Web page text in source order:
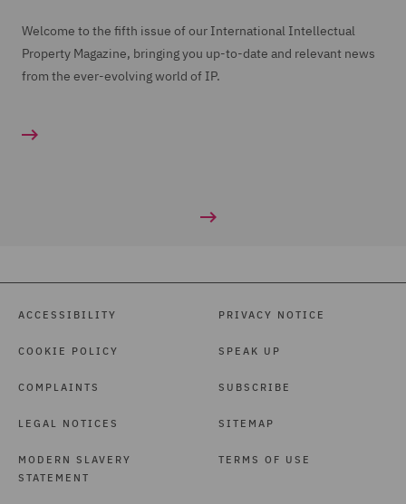
Welcome to the fifth issue of our International Intellectual
Property Magazine, bringing you up-to-date and relevant news
from the ever-evolving world of IP.
ACCESSIBILITY
COOKIE POLICY
COMPLAINTS
LEGAL NOTICES
MODERN SLAVERY
STATEMENT
PRIVACY NOTICE
SPEAK UP
SUBSCRIBE
SITEMAP
TERMS OF USE